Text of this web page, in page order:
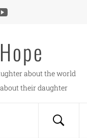
about the world
their daughter